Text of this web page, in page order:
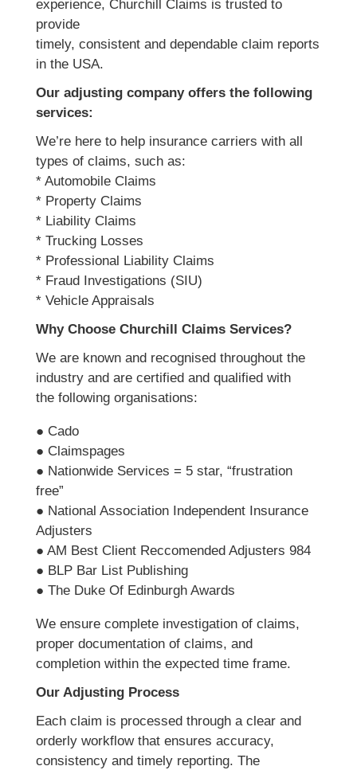
experience, Churchill Claims is trusted to
provide
timely, consistent and dependable claim reports
in the USA.
Our adjusting company offers the following
services:
We’re here to help insurance carriers with all
types of claims, such as:
* Automobile Claims
* Property Claims
* Liability Claims
* Trucking Losses
* Professional Liability Claims
* Fraud Investigations (SIU)
* Vehicle Appraisals
Why Choose Churchill Claims Services?
We are known and recognised throughout the
industry and are certified and qualified with
the following organisations:
● Cado
● Claimspages
● Nationwide Services = 5 star, “frustration
free”
● National Association Independent Insurance
Adjusters
● AM Best Client Reccomended Adjusters 984
● BLP Bar List Publishing
● The Duke Of Edinburgh Awards
We ensure complete investigation of claims,
proper documentation of claims, and
completion within the expected time frame.
Our Adjusting Process
Each claim is processed through a clear and
orderly workflow that ensures accuracy,
consistency and timely reporting. The